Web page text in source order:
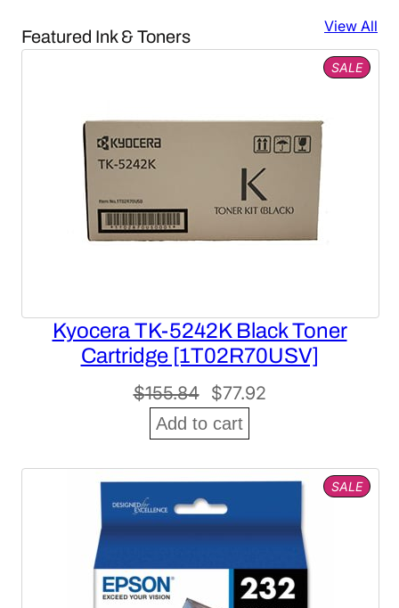
Featured Ink & Toners
View All
SALE
ON
Kyocera TK-5242K Black Toner
Cartridge [1T02R70USV]
$155.84
Original
price
$155.84.
$77.92Current
$77.92.
Add to cart
SALE
ON